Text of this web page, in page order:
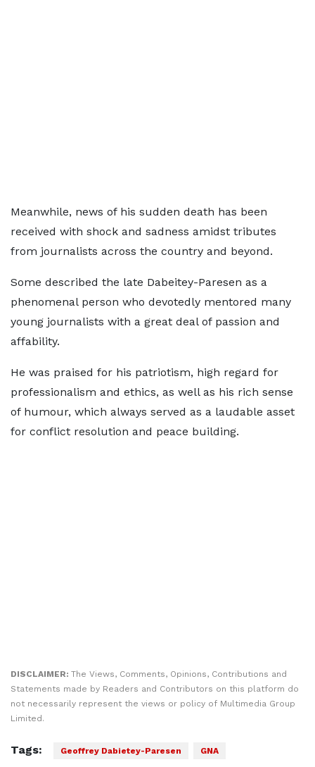
Meanwhile, news of his sudden death has been
received with shock and sadness amidst tributes
from journalists across the country and beyond.
Some described the late Dabeitey-Paresen as a
phenomenal person who devotedly mentored many
young journalists with a great deal of passion and
affability.
He was praised for his patriotism, high regard for
professionalism and ethics, as well as his rich sense
of humour, which always served as a laudable asset
for conflict resolution and peace building.
DISCLAIMER: The Views, Comments, Opinions, Contributions and
Statements made by Readers and Contributors on this platform do
not necessarily represent the views or policy of Multimedia Group
Limited.
Tags: Geoffrey Dabietey-Paresen GNA